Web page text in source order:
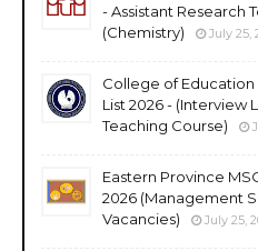
- Assistant Research
(Chemistry)
July 25,
College of
List 2026 - (Interview
Teaching Course)
Eastern Province
2026 (Management
Vacancies)
July 25,